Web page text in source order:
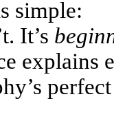
simple:
It’s